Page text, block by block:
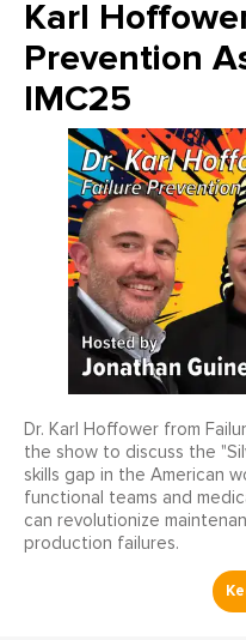
Karl
Prevention
IMC25
Dr. Karl Hoffower from
the show to discuss the
skills gap in the American
functional teams and
can revolutionize
production failures.